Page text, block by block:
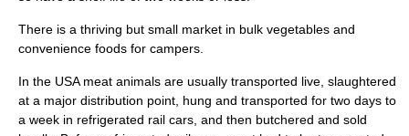
There is a thriving but small market in bulk vegetables and
convenience foods for campers.
In the USAmeat animals are usually transported live, slaughtered
at a major distribution point, hung and transported for two days to
a week in refrigerated rail cars, and then butchered and sold